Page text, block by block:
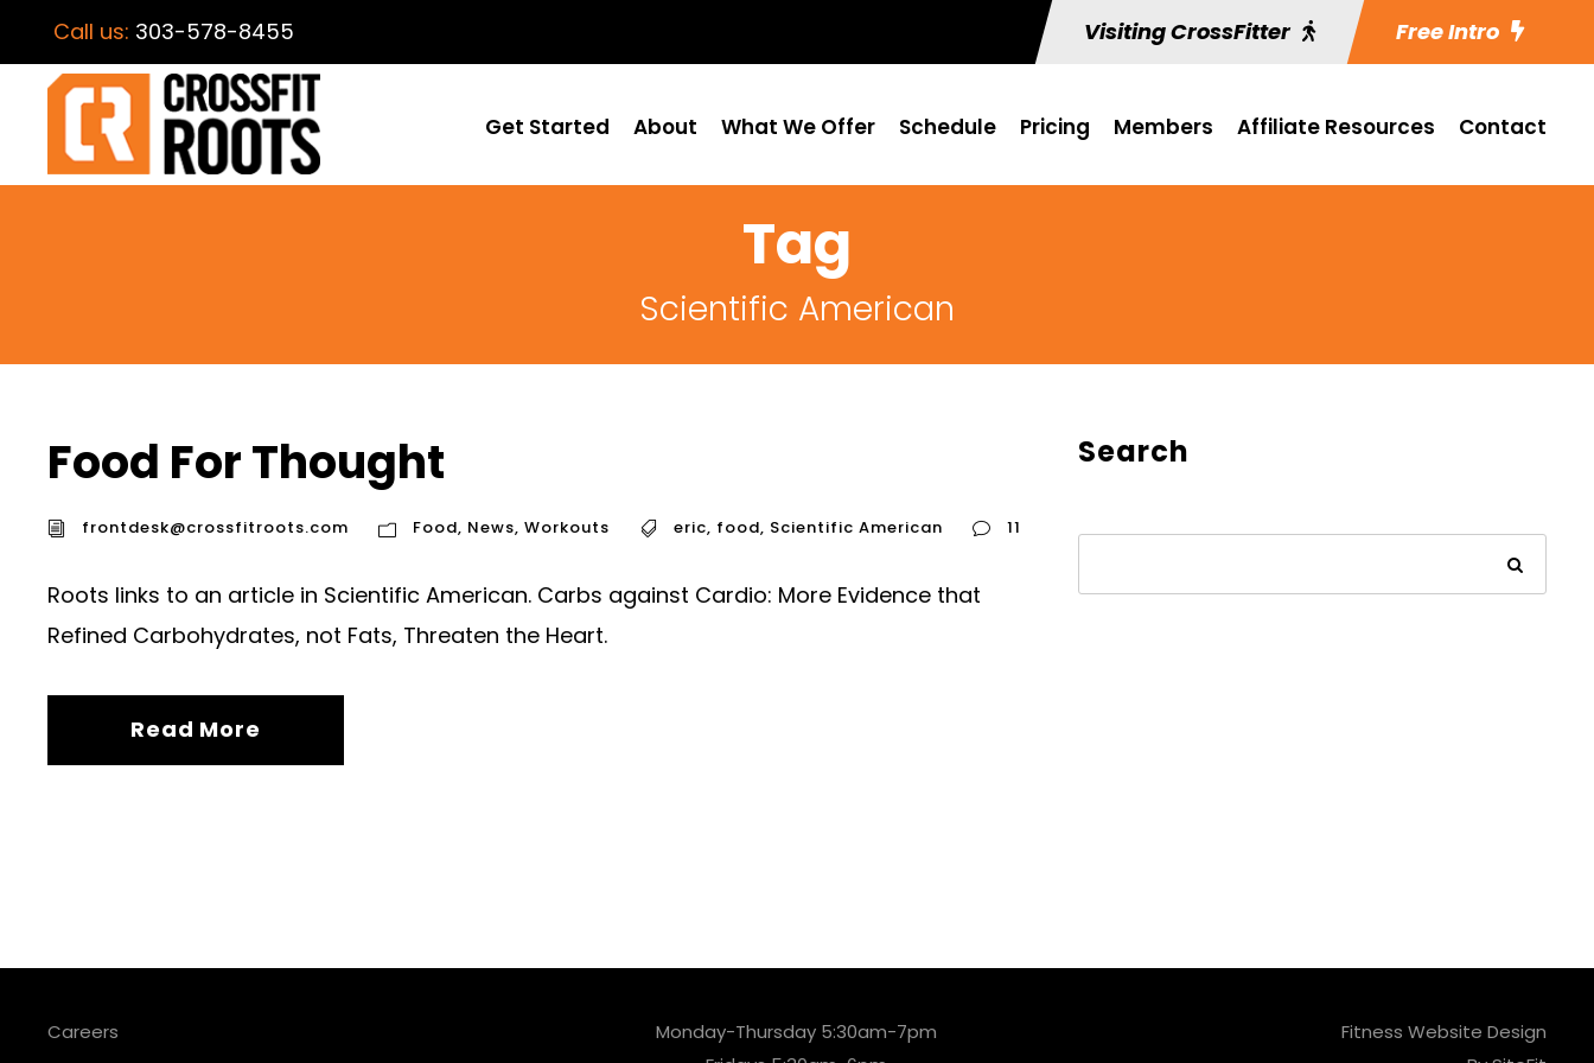
Call us: 303-578-8455 Visiting CrossFitter Free Intro
Get Started About What We Offer Schedule Pricing Members Affiliate Resources Contact
Tag
Scientific American
Food For Thought
frontdesk@crossfitroots.com Food, News, Workouts eric, food, Scientific American 11
Roots links to an article in Scientific American. Carbs against Cardio: More Evidence that
Refined Carbohydrates, not Fats, Threaten the Heart.
Read More
Search
Careers
Monday-Thursday 5:30am-7pm
Fitness Website Design